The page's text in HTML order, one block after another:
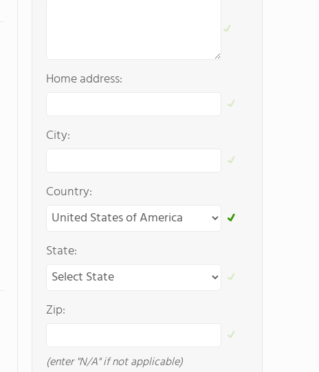
Home address:
City:
Country:
State:
Zip:
(enter "N/A" if not applicable)